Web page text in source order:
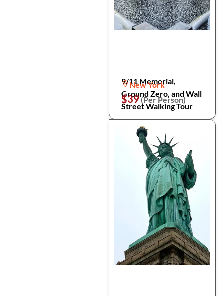
9/11 Memorial,
Ground Zero, and Wall
Street Walking Tour
New York
$39(Per Person)